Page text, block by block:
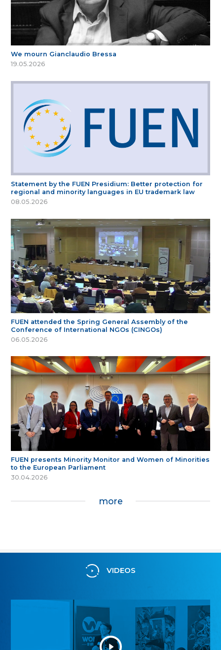
We mourn Gianclaudio Bressa
19.05.2026
Statement by the FUEN Presidium: Better protection for
regional and minority languages in EU trademark law
08.05.2026
FUEN attended the Spring General Assembly of the
Conference of International NGOs (CINGOs)
06.05.2026
FUEN presents Minority Monitor and Women of Minorities
to the European Parliament
30.04.2026
more
VIDEOS